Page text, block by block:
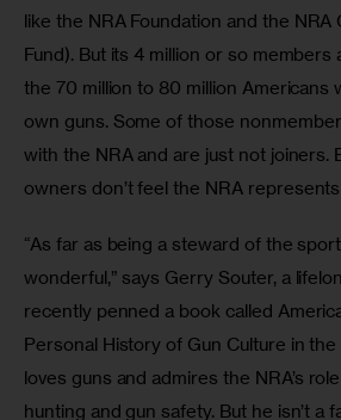
like the NRA Foundation and the NRA
Fund). But its 4 million or so
the 70 million to 80 million Americans
own guns. Some of those
with the NRA and are just not joiners.
owners don’t feel the NRA
“As far as being a steward of the
wonderful,” says Gerry Souter, a
recently penned a book called
Personal History of Gun Culture in
loves guns and admires the NRA’s
hunting and gun safety. But he isn’t a